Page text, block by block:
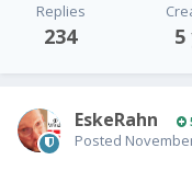
Replies
234 5
EskeRahn
Posted